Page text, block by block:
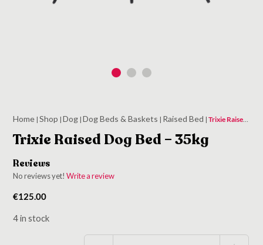
Home |Shop | Dog | Dog Beds & Baskets | Raised Bed |Trixie Raised Dog Bed – 35kg
Trixie Raised Dog Bed – 35kg
Reviews
No reviews yet!Write a review
€125.00
4 in stock